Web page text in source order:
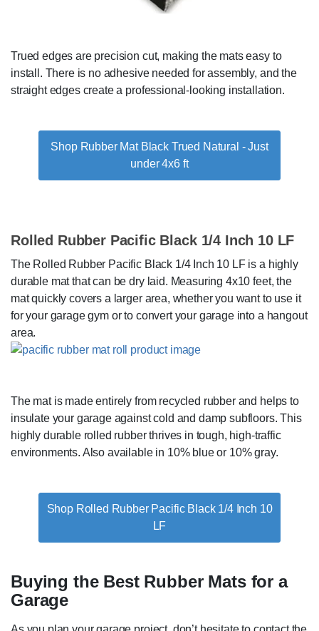
Trued edges are precision cut, making the mats easy to
install. There is no adhesive needed for assembly, and the
straight edges create a professional-looking installation.
Shop Rubber Mat Black Trued Natural - Just
under 4x6 ft
Rolled Rubber Pacific Black 1/4 Inch 10 LF
The Rolled Rubber Pacific Black 1/4 Inch 10 LF is a highly
durable mat that can be dry laid. Measuring 4x10 feet, the
mat quickly covers a larger area, whether you want to use it
for your garage gym or to convert your garage into a hangout
area.
The mat is made entirely from recycled rubber and helps to
insulate your garage against cold and damp subfloors. This
highly durable rolled rubber thrives in tough, high-traffic
environments. Also available in 10% blue or 10% gray.
Shop Rolled Rubber Pacific Black 1/4 Inch 10
LF
Buying the Best Rubber Mats for a
Garage